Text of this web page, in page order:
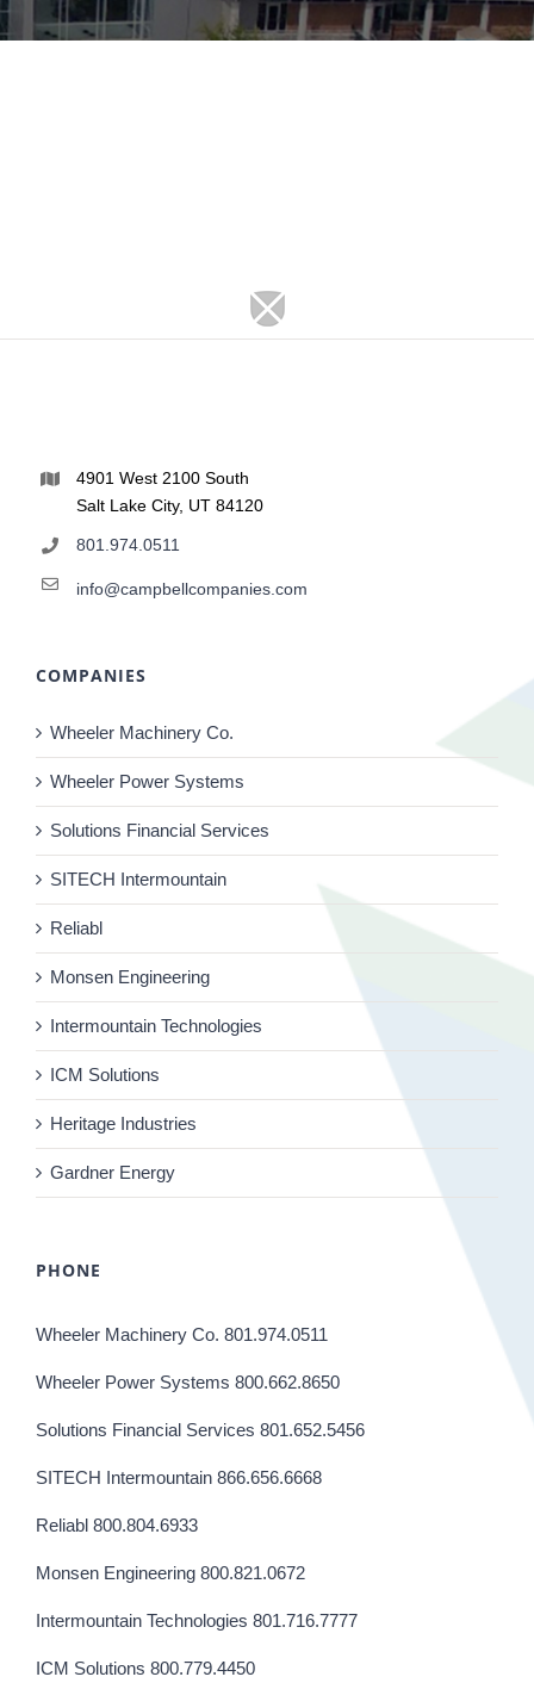
4901 West 2100 South
Salt Lake City, UT 84120
801.974.0511
info@campbellcompanies.com
COMPANIES
Wheeler Machinery Co.
Wheeler Power Systems
Solutions Financial Services
SITECH Intermountain
Reliabl
Monsen Engineering
Intermountain Technologies
ICM Solutions
Heritage Industries
Gardner Energy
PHONE
Wheeler Machinery Co. 801.974.0511
Wheeler Power Systems 800.662.8650
Solutions Financial Services 801.652.5456
SITECH Intermountain 866.656.6668
Reliabl 800.804.6933
Monsen Engineering 800.821.0672
Intermountain Technologies 801.716.7777
ICM Solutions 800.779.4450